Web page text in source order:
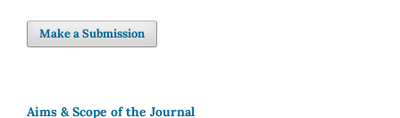
Make a Submission
Aims & Scope of the Journal